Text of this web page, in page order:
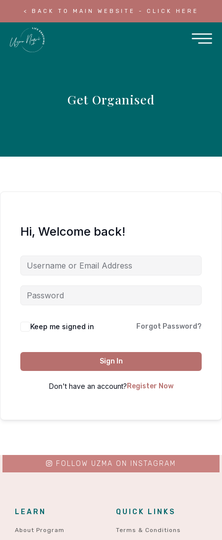
< BACK TO MAIN WEBSITE - CLICK HERE
Get Organised
Hi, Welcome back!
Keep me signed in Forgot Password?
Sign In
Don't have an account? Register Now
LEARN
About Program
QUICK LINKS
Terms & Conditions
FOLLOW UZMA ON INSTAGRAM